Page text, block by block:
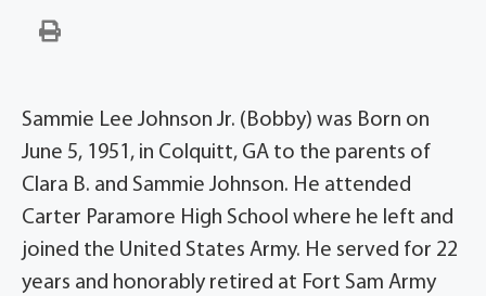
Sammie Lee Johnson Jr. (Bobby) was Born on
June 5, 1951, in Colquitt, GA to the parents of
Clara B. and Sammie Johnson. He attended
Carter Paramore High School where he left and
joined the United States Army. He served for 22
years and honorably retired at Fort Sam Army